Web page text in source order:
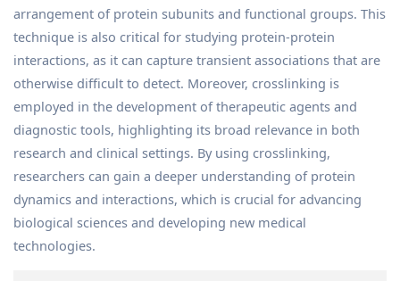
arrangement of protein subunits and functional groups. This
technique is also critical for studying protein-protein
interactions, as it can capture transient associations that are
otherwise difficult to detect. Moreover, crosslinking is
employed in the development of therapeutic agents and
diagnostic tools, highlighting its broad relevance in both
research and clinical settings. By using crosslinking,
researchers can gain a deeper understanding of protein
dynamics and interactions, which is crucial for advancing
biological sciences and developing new medical
technologies.